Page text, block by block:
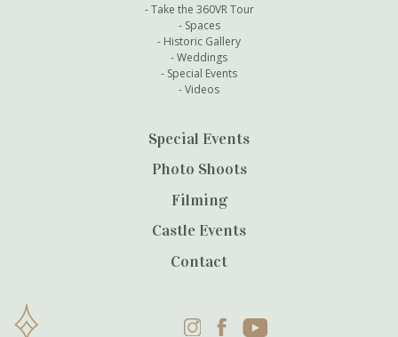
Take the 360VR Tour
Spaces
Historic Gallery
Weddings
Special Events
Videos
Special Events
Photo Shoots
Filming
Castle Events
Contact
InstagramFacebookYouTube